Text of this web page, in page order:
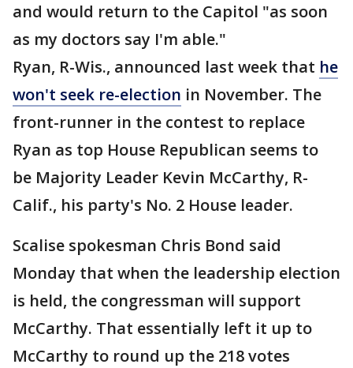
and would return to the Capitol "as soon
as my doctors say I'm able."
Ryan, R-Wis., announced last week that he
won't seek re-election in November. The
front-runner in the contest to replace
Ryan as top House Republican seems to
be Majority Leader Kevin McCarthy, R-
Calif., his party's No. 2 House leader.
Scalise spokesman Chris Bond said
Monday that when the leadership election
is held, the congressman will support
McCarthy. That essentially left it up to
McCarthy to round up the 218 votes